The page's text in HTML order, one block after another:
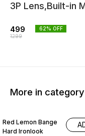
3P Lens,Built-in
499
1299
62% OFF
More in category
Red Lemon Bange
Hard Ironlook